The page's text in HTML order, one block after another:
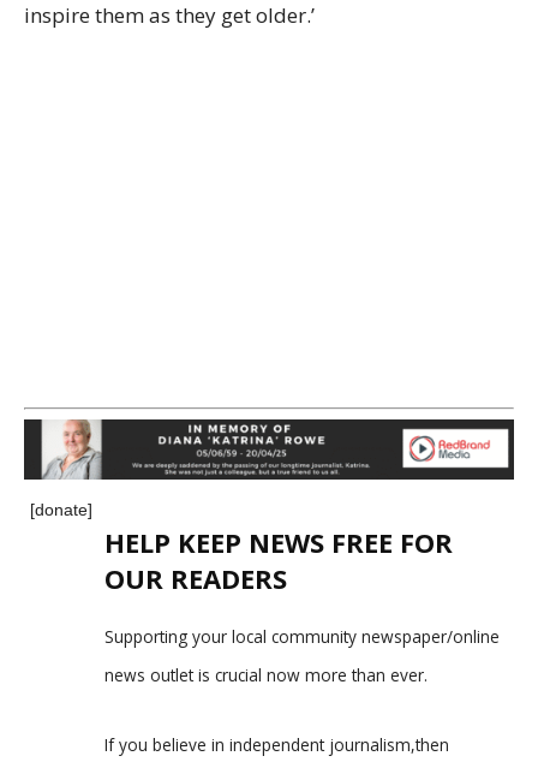
inspire them as they get older.’
[donate]
HELP KEEP NEWS FREE FOR
OUR READERS
Supporting your local community newspaper/online
news outlet is crucial now more than ever.
If you believe in independent journalism,then